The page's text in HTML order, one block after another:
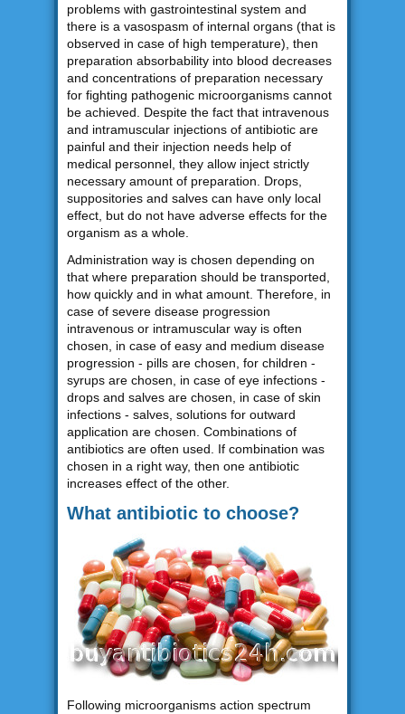
problems with gastrointestinal system and
there is a vasospasm of internal organs (that is
observed in case of high temperature), then
preparation absorbability into blood decreases
and concentrations of preparation necessary
for fighting pathogenic microorganisms cannot
be achieved. Despite the fact that intravenous
and intramuscular injections of antibiotic are
painful and their injection needs help of
medical personnel, they allow inject strictly
necessary amount of preparation. Drops,
suppositories and salves can have only local
effect, but do not have adverse effects for the
organism as a whole.
Administration way is chosen depending on
that where preparation should be transported,
how quickly and in what amount. Therefore, in
case of severe disease progression
intravenous or intramuscular way is often
chosen, in case of easy and medium disease
progression - pills are chosen, for children -
syrups are chosen, in case of eye infections -
drops and salves are chosen, in case of skin
infections - salves, solutions for outward
application are chosen. Combinations of
antibiotics are often used. If combination was
chosen in a right way, then one antibiotic
increases effect of the other.
What antibiotic to choose?
Following microorganisms action spectrum